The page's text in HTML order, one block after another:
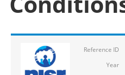
Reference ID
Year